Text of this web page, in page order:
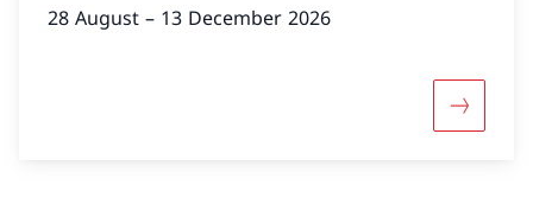
28 August – 13 December 2026
More